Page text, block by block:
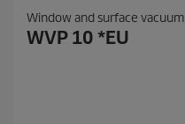
Window and surface vacuum
WVP 10 *EU